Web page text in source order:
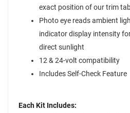
exact position of our trim
Photo eye reads ambient
indicator display intensity
direct sunlight
12 & 24-volt compatibility
Includes Self-Check Feature
Each Kit Includes: